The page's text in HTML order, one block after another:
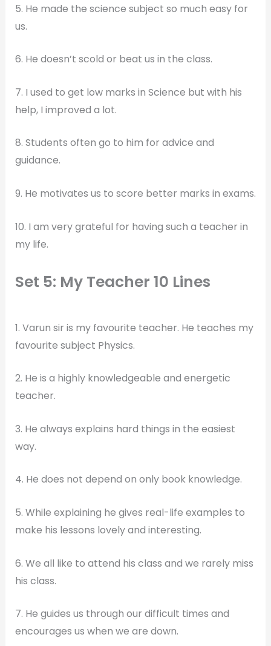
5. He made the science subject so much easy for
us.
6. He doesn’t scold or beat us in the class.
7. I used to get low marks in Science but with his
help, I improved a lot.
8. Students often go to him for advice and
guidance.
9. He motivates us to score better marks in exams.
10. I am very grateful for having such a teacher in
my life.
Set 5: My Teacher 10 Lines
1. Varun sir is my favourite teacher. He teaches my
favourite subject Physics.
2. He is a highly knowledgeable and energetic
teacher.
3. He always explains hard things in the easiest
way.
4. He does not depend on only book knowledge.
5. While explaining he gives real-life examples to
make his lessons lovely and interesting.
6. We all like to attend his class and we rarely miss
his class.
7. He guides us through our difficult times and
encourages us when we are down.